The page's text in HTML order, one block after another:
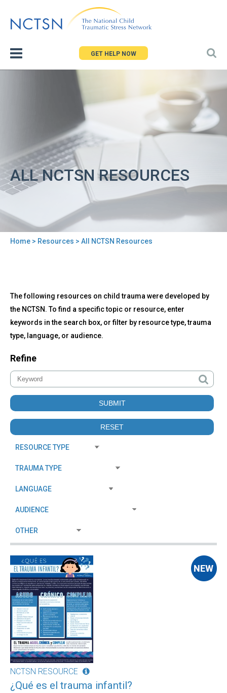
to
GET HELP NOW
ALL NCTSN RESOURCES
Home > Resources > All NCTSN Resources
to
top
All
NCTSN
Resources
The following resources on child trauma were developed by
the NCTSN. To find a specific topic or resource, enter
keywords in the search box, or filter by resource type, trauma
type, language, or audience.
Refine
NCTSN RESOURCE
¿Qué es el trauma infantil?